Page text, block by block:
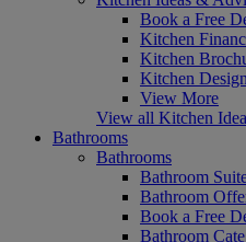
Book a Free
Kitchen
Kitchen
Kitchen
View More
View all Kitchen
Bathrooms
Bathrooms
Bathroom
Bathroom
Book a Free
Bathroom